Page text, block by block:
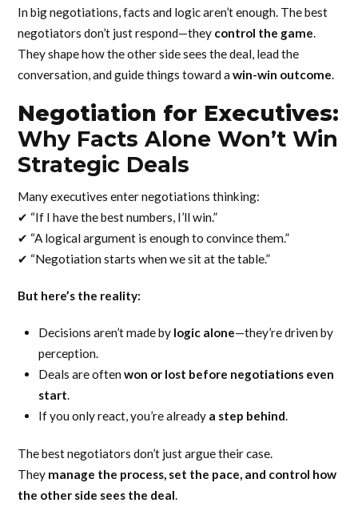
In big negotiations, facts and logic aren’t enough. The best
negotiators don’t just respond—they control the game.
They shape how the other side sees the deal, lead the
conversation, and guide things toward awin-win outcome.
Negotiation for Executives:
Why Facts Alone Won’t Win
Strategic Deals
Many executives enter negotiations thinking:
✔ “If I have the best numbers, I’ll win.”
✔ “A logical argument is enough to convince them.”
✔ “Negotiation starts when we sit at the table.”
But here’s the reality:
Decisions aren’t made by logic alone—they’re driven by
perception.
Deals are oftenwon or lost before negotiations even
start.
If you only react, you’re already a step behind.
The best negotiators don’t just argue their case.
They manage the process, set the pace, and control how
the other side sees the deal